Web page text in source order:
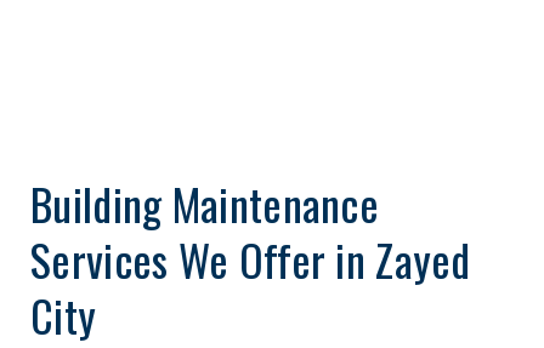
Building Maintenance
Services We Offer in Zayed
City